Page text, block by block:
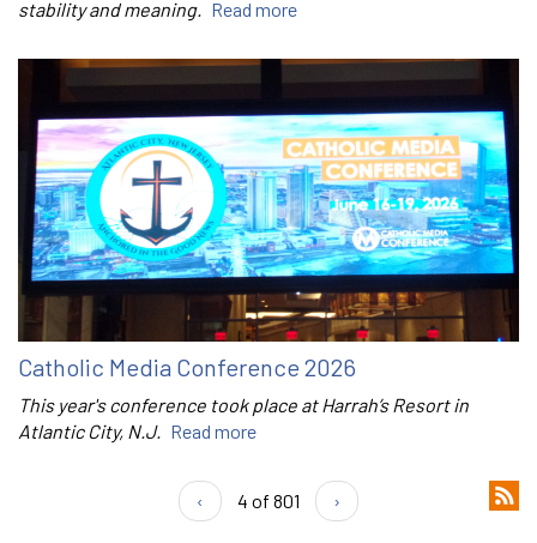
stability and meaning. Read more
Catholic Media Conference 2026
This year's conference took place at Harrah’s Resort in
Atlantic City, N.J. Read more
‹ 4 of 801 ›